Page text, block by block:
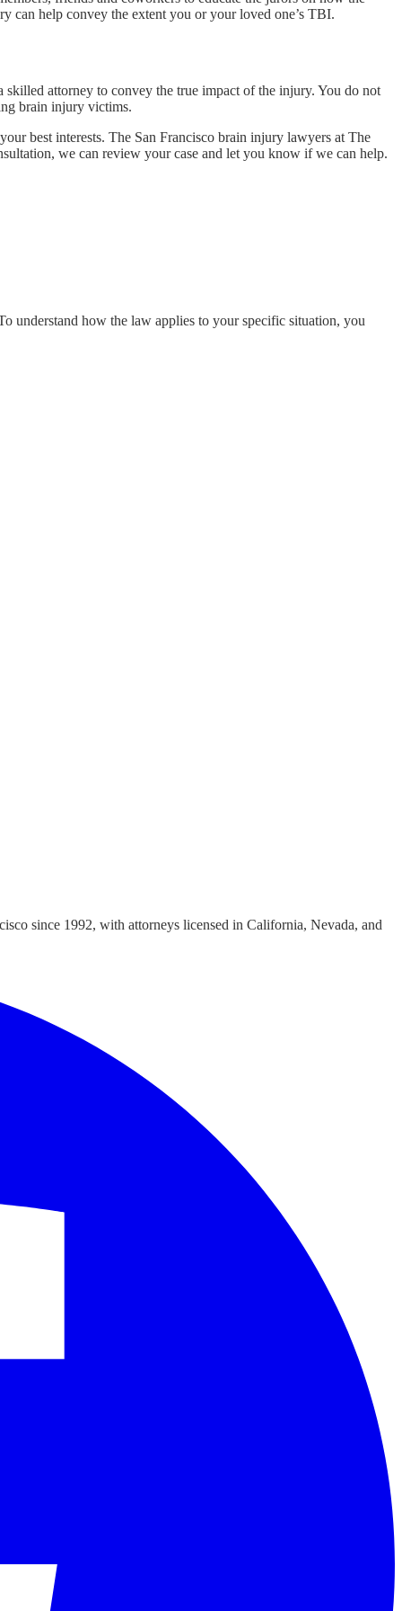
can help convey the extent you or your loved one’s TBI.
attorney to convey the true impact of the injury. You do not
brain injury victims.
best interests. The San Francisco brain injury lawyers at The
we can review your case and let you know if we can help.
understand how the law applies to your specific situation, you
since 1992, with attorneys licensed in California, Nevada, and